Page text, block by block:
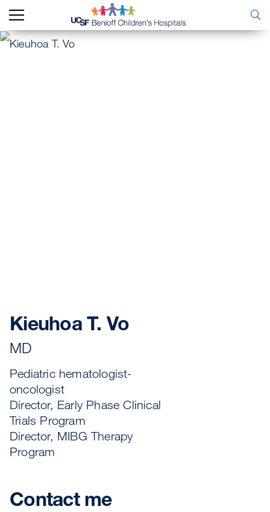
Kieuhoa T. Vo
MD
Pediatric hematologist-
oncologist
Director, Early Phase Clinical
Trials Program
Director, MIBG Therapy
Program
Contact me